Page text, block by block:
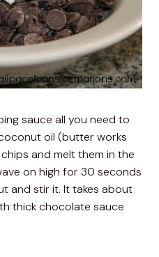
sauce all you need to
oil (butter works
and melt them in the
on high for 30 seconds
and stir it. It takes about
thick chocolate sauce